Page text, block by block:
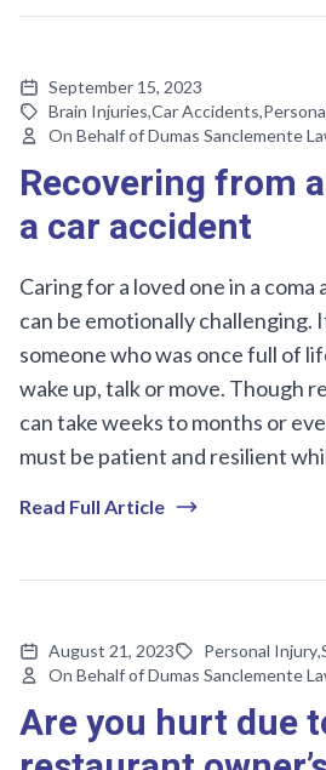
September 15, 2023
Brain Injuries,Car Accidents,
On Behalf of Dumas Sanclemente
Recovering from
a car accident
Caring for a loved one in a
can be emotionally challenging.
someone who was once full of
wake up, talk or move. Though
can take weeks to months or
must be patient and resilient
Read Full Article
August 21, 2023 Personal Injury,
On Behalf of Dumas Sanclemente
Are you hurt due